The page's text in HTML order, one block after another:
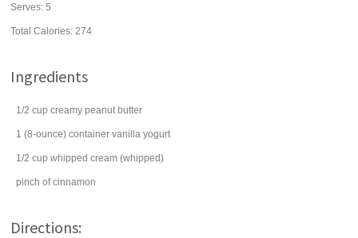
Serves:5
Total Calories: 274
Ingredients
1/2 cup creamy peanut butter
1 (8-ounce) container vanilla yogurt
1/2 cup whipped cream (whipped)
pinch of cinnamon
Directions: